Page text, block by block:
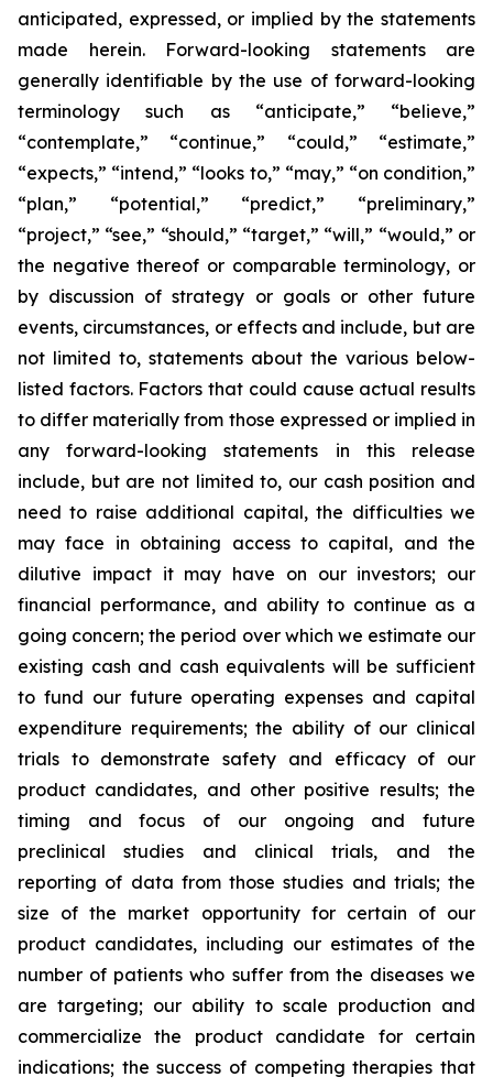
anticipated, expressed, or implied by the statements
made herein. Forward-looking statements are
generally identifiable by the use of forward-looking
terminology such as “anticipate,” “believe,”
“contemplate,” “continue,” “could,” “estimate,”
“expects,” “intend,” “looks to,” “may,” “on condition,”
“plan,” “potential,” “predict,” “preliminary,”
“project,” “see,” “should,” “target,” “will,” “would,” or
the negative thereof or comparable terminology, or
by discussion of strategy or goals or other future
events, circumstances, or effects and include, but are
not limited to, statements about the various below-
listed factors. Factors that could cause actual results
to differ materially from those expressed or implied in
any forward-looking statements in this release
include, but are not limited to, our cash position and
need to raise additional capital, the difficulties we
may face in obtaining access to capital, and the
dilutive impact it may have on our investors; our
financial performance, and ability to continue as a
going concern; the period over which we estimate our
existing cash and cash equivalents will be sufficient
to fund our future operating expenses and capital
expenditure requirements; the ability of our clinical
trials to demonstrate safety and efficacy of our
product candidates, and other positive results; the
timing and focus of our ongoing and future
preclinical studies and clinical trials, and the
reporting of data from those studies and trials; the
size of the market opportunity for certain of our
product candidates, including our estimates of the
number of patients who suffer from the diseases we
are targeting; our ability to scale production and
commercialize the product candidate for certain
indications; the success of competing therapies that